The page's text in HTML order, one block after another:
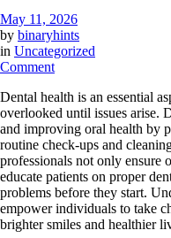
May 11, 2026
by binaryhints
in Uncategorized
Commenton
Dental
Care
Tips
For
A
Healthier
Smile
Today!
Dental health is an essential
overlooked until issues arise.
and improving oral health by
routine check-ups and
professionals not only ensure
educate patients on proper
problems before they start.
empower individuals to take
brighter smiles and healthier